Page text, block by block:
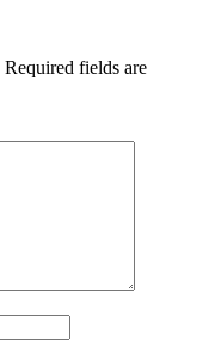
Required fields are